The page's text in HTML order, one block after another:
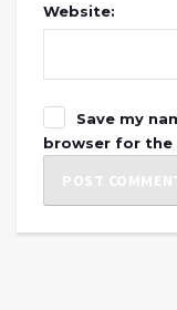
Website:
Save my
browser for the